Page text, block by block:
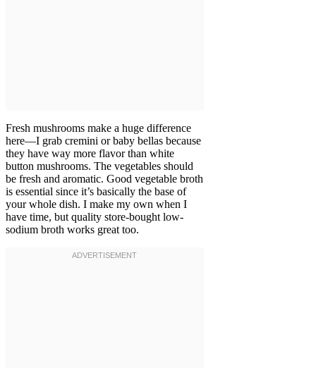
Fresh mushrooms make a huge difference
here—I grab cremini or baby bellas because
they have way more flavor than white
button mushrooms. The vegetables should
be fresh and aromatic. Good vegetable broth
is essential since it’s basically the base of
your whole dish. I make my own when I
have time, but quality store-bought low-
sodium broth works great too.